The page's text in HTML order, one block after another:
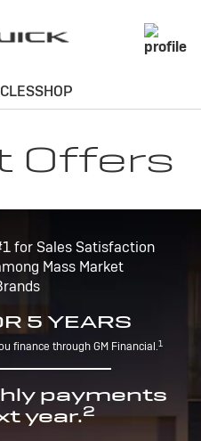
Offers
for Sales Satisfaction
Mass Market
5 YEARS
finance through GM Financial.1
payments
year.2